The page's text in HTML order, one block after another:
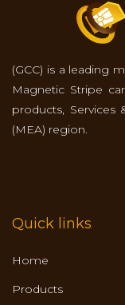
(GCC) is a leading
Magnetic Stripe
products, Services
(MEA) region.
Quick links
Home
Products